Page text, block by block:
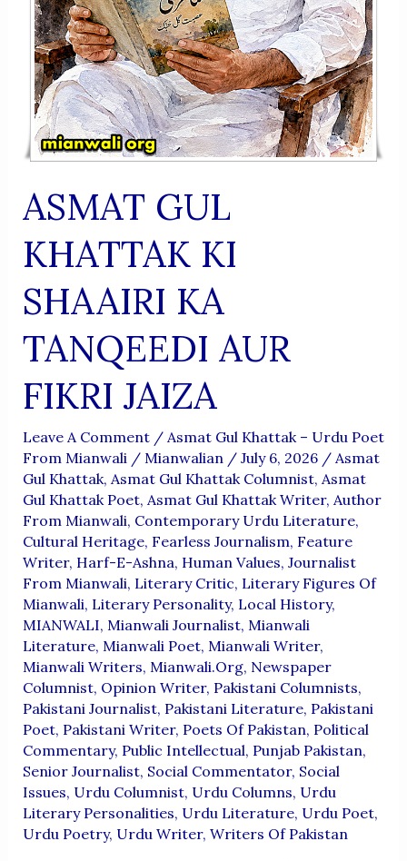
ASMAT GUL
KHATTAK KI
SHAAIRI KA
TANQEEDI AUR
FIKRI JAIZA
Leave A Comment / Asmat Gul Khattak – Urdu Poet
From Mianwali / Mianwalian / July 6, 2026 / Asmat
Gul Khattak, Asmat Gul Khattak Columnist, Asmat
Gul Khattak Poet, Asmat Gul Khattak Writer, Author
From Mianwali, Contemporary Urdu Literature,
Cultural Heritage, Fearless Journalism, Feature
Writer, Harf-E-Ashna, Human Values, Journalist
From Mianwali, Literary Critic, Literary Figures Of
Mianwali, Literary Personality, Local History,
MIANWALI, Mianwali Journalist, Mianwali
Literature, Mianwali Poet, Mianwali Writer,
Mianwali Writers, Mianwali.org, Newspaper
Columnist, Opinion Writer, Pakistani Columnists,
Pakistani Journalist, Pakistani Literature, Pakistani
Poet, Pakistani Writer, Poets Of Pakistan, Political
Commentary, Public Intellectual, Punjab Pakistan,
Senior Journalist, Social Commentator, Social
Issues, Urdu Columnist, Urdu Columns, Urdu
Literary Personalities, Urdu Literature, Urdu Poet,
Urdu Poetry, Urdu Writer, Writers Of Pakistan